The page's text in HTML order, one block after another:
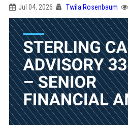
Jul 04, 2026 Twila Rosenbaum